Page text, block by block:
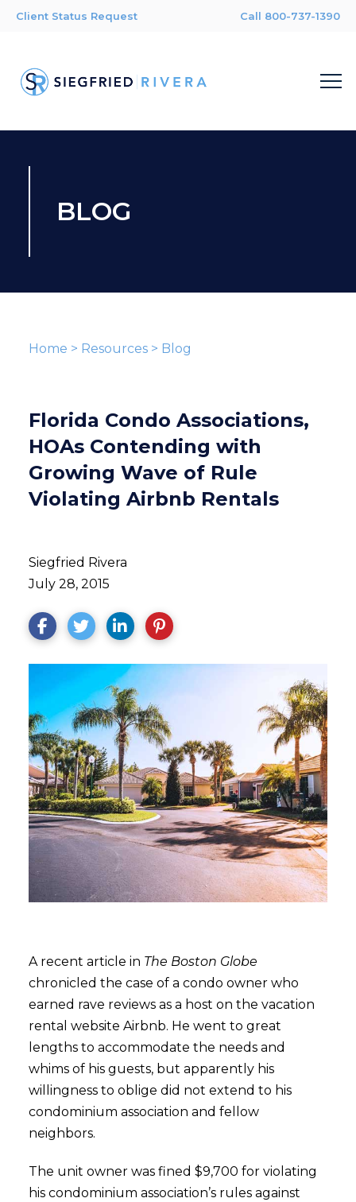
Client Status Request Call 800-737-1390
BLOG
Home > Resources> Blog
Florida Condo Associations,
HOAs Contending with
Growing Wave of Rule
Violating Airbnb Rentals
Siegfried Rivera
July 28, 2015
A recent article in The Boston Globe
chronicled the case of a condo owner who
earned rave reviews as a host on the vacation
rental website Airbnb. He went to great
lengths to accommodate the needs and
whims of his guests, but apparently his
willingness to oblige did not extend to his
condominium association and fellow
neighbors.
The unit owner was fined $9,700 for violating
his condominium association’s rules against